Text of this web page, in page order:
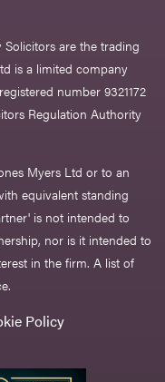
Solicitors are the trading
is a limited company
number 9321172
Regulation Authority
Myers Ltd or to an
equivalent standing
is not intended to
nor is it intended to
in the firm. A list of
Policy